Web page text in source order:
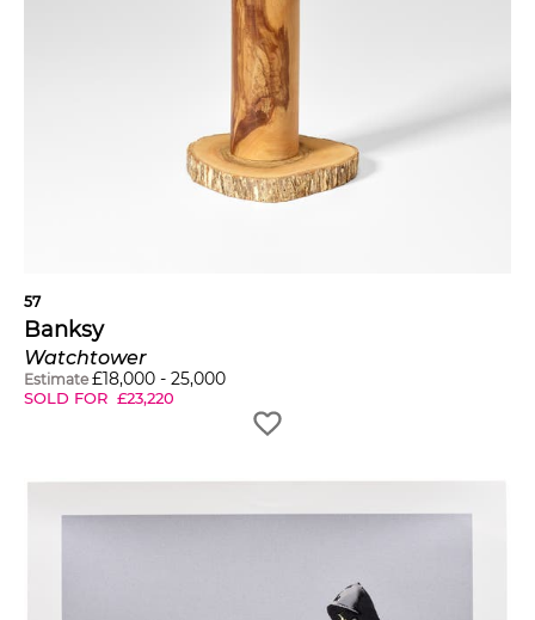
57
Banksy
Watchtower
Estimate £18,000 - 25,000
SOLD FOR £23,220